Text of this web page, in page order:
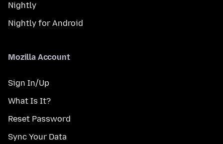
Nightly
Nightly for Android
Mozilla Account
Sign In/Up
What Is It?
Reset Password
Sync Your Data